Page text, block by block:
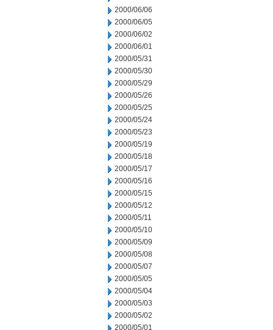
2000/06/06
2000/06/05
2000/06/02
2000/06/01
2000/05/31
2000/05/30
2000/05/29
2000/05/26
2000/05/25
2000/05/24
2000/05/23
2000/05/19
2000/05/18
2000/05/17
2000/05/16
2000/05/15
2000/05/12
2000/05/11
2000/05/10
2000/05/09
2000/05/08
2000/05/07
2000/05/05
2000/05/04
2000/05/03
2000/05/02
2000/05/01